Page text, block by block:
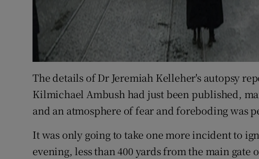
The details of Dr Jeremiah Kelleher's autopsy
Kilmichael Ambush had just been published,
and an atmosphere of fear and foreboding was
It was only going to take one more incident to
evening, less than 400 yards from the main gate